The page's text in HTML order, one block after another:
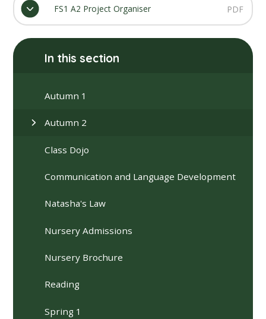
FS1 A2 Project Organiser PDF
In this section
Autumn 1
Autumn 2
Class Dojo
Communication and Language Development
Natasha's Law
Nursery Admissions
Nursery Brochure
Reading
Spring 1